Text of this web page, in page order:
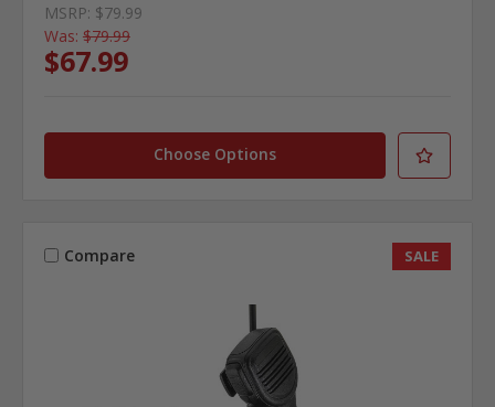
MSRP: $79.99
Was: $79.99
$67.99
Choose Options
Compare SALE